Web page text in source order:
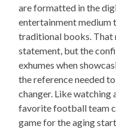
are formatted in the
entertainment medium
traditional books. That
statement, but the
exhumes when
the reference needed
changer. Like watching
favorite football team
game for the aging